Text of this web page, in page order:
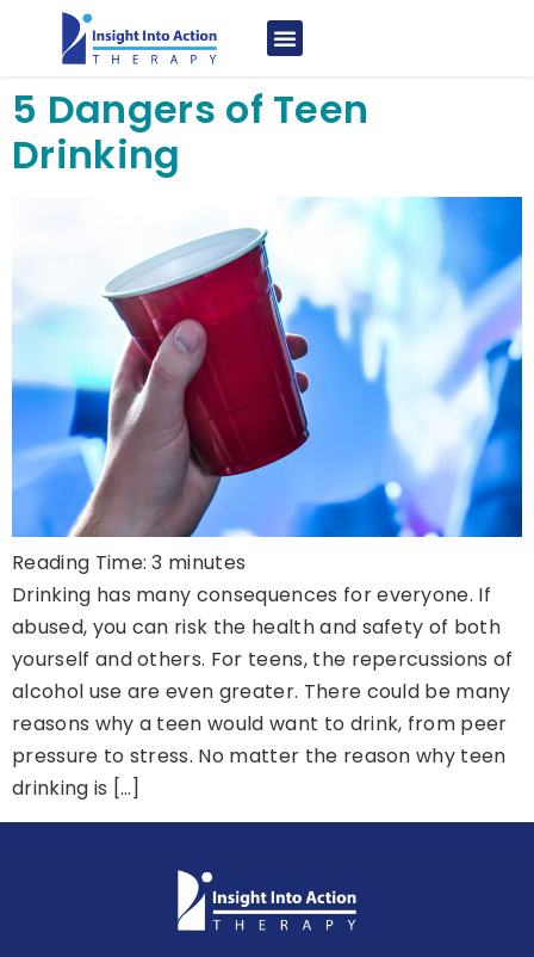
5 Dangers of Teen
Drinking
Reading Time:3 minutes
Drinking has many consequences for everyone. If
abused, you can risk the health and safety of both
yourself and others. For teens, the repercussions of
alcohol use are even greater. There could be many
reasons why a teen would want to drink, from peer
pressure to stress. No matter the reason why teen
drinking is […]